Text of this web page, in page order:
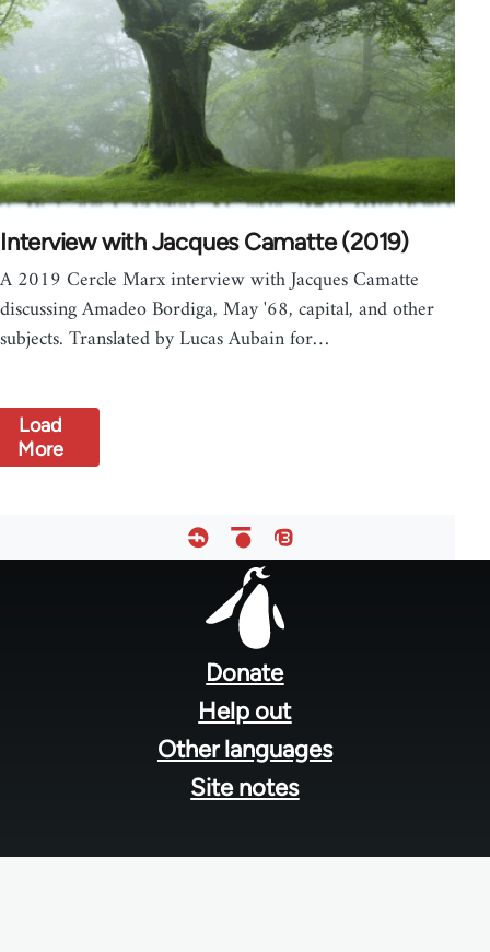
Interview with Jacques Camatte (2019)
A 2019 Cercle Marx interview with Jacques Camatte
discussing Amadeo Bordiga, May '68, capital, and other
subjects. Translated by Lucas Aubain for…
Load
More
Donate
Help out
Other languages
Site notes